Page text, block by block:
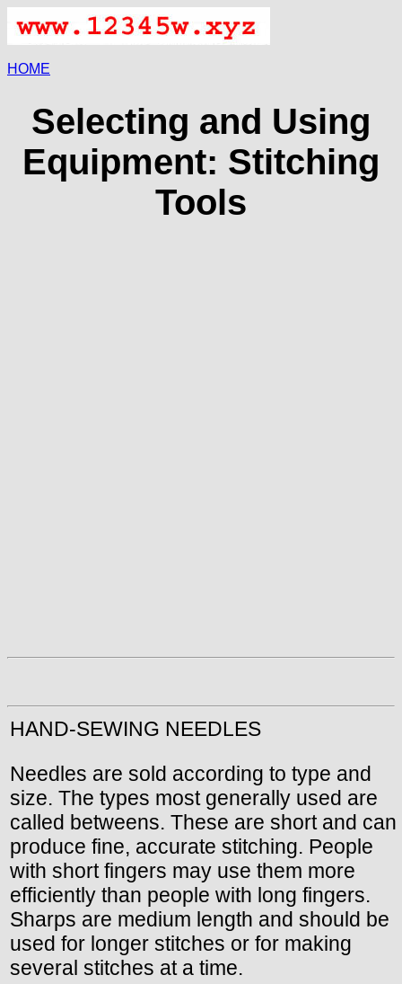
HOME
Selecting and Using
Equipment: Stitching
Tools
HAND-SEWING NEEDLES
Needles are sold according to type and
size. The types most generally used are
called betweens. These are short and can
produce fine, accurate stitching. People
with short fingers may use them more
efficiently than people with long fingers.
Sharps are medium length and should be
used for longer stitches or for making
several stitches at a time.